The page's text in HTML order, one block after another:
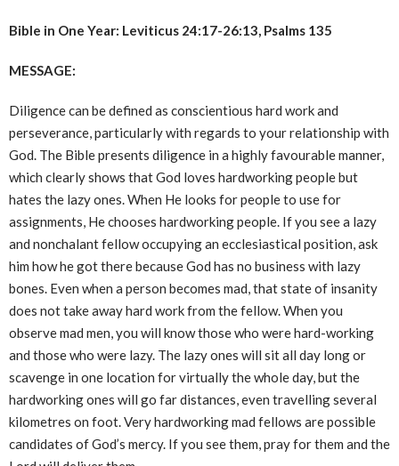
Bible in One Year: Leviticus 24:17-26:13, Psalms 135
MESSAGE:
Diligence can be defined as conscientious hard work and
perseverance, particularly with regards to your relationship with
God. The Bible presents diligence in a highly favourable manner,
which clearly shows that God loves hardworking people but
hates the lazy ones. When He looks for people to use for
assignments, He chooses hardworking people. If you see a lazy
and nonchalant fellow occupying an ecclesiastical position, ask
him how he got there because God has no business with lazy
bones. Even when a person becomes mad, that state of insanity
does not take away hard work from the fellow. When you
observe mad men, you will know those who were hard-working
and those who were lazy. The lazy ones will sit all day long or
scavenge in one location for virtually the whole day, but the
hardworking ones will go far distances, even travelling several
kilometres on foot. Very hardworking mad fellows are possible
candidates of God’s mercy. If you see them, pray for them and the